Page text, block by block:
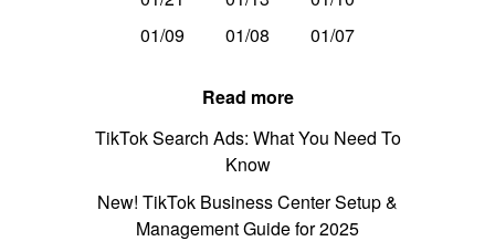
01/09
01/08 01/07
Read more
TikTok Search Ads: What You Need To
Know
New! TikTok Business Center Setup &
Management Guide for 2025